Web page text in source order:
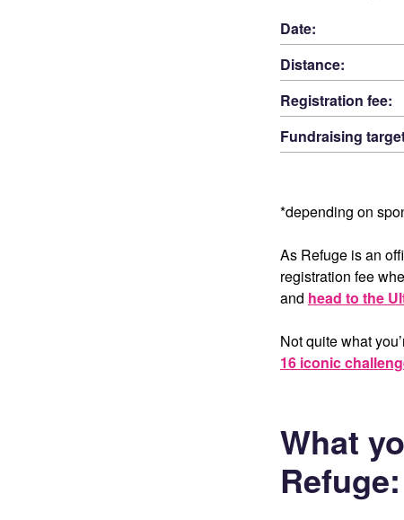
Date:
Distance:
Registration fee:
Fundraising
*depending on
As Refuge is an
registration fee
and head to the
Not quite what
16 iconic
What
Refuge: